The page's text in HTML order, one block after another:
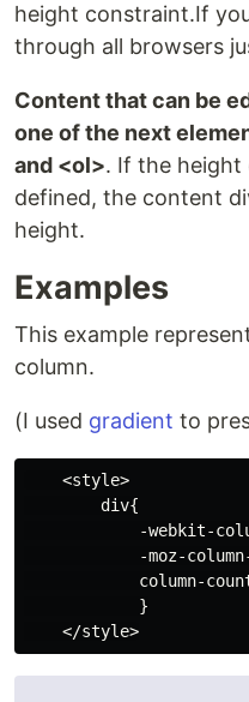
height constraint.If
through all browsers
Content that can be
one of the next
and <ol>. If the height
defined, the content
height.
Examples
This example
column.
(I used gradient to
    <style>
        div{
-webkit-
-moz-
            }